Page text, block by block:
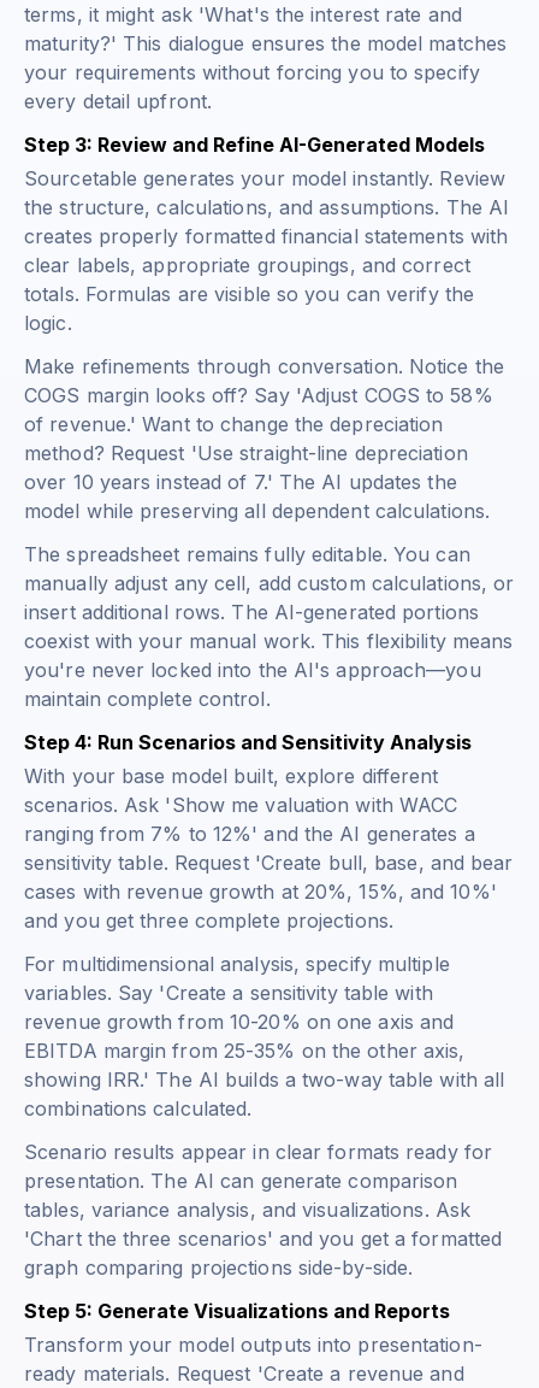
terms, it might ask 'What's the interest rate and
maturity?' This dialogue ensures the model matches
your requirements without forcing you to specify
every detail upfront.
Step 3: Review and Refine AI-Generated Models
Sourcetable generates your model instantly. Review
the structure, calculations, and assumptions. The AI
creates properly formatted financial statements with
clear labels, appropriate groupings, and correct
totals. Formulas are visible so you can verify the
logic.
Make refinements through conversation. Notice the
COGS margin looks off? Say 'Adjust COGS to 58%
of revenue.' Want to change the depreciation
method? Request 'Use straight-line depreciation
over 10 years instead of 7.' The AI updates the
model while preserving all dependent calculations.
The spreadsheet remains fully editable. You can
manually adjust any cell, add custom calculations, or
insert additional rows. The AI-generated portions
coexist with your manual work. This flexibility means
you're never locked into the AI's approach—you
maintain complete control.
Step 4: Run Scenarios and Sensitivity Analysis
With your base model built, explore different
scenarios. Ask 'Show me valuation with WACC
ranging from 7% to 12%' and the AI generates a
sensitivity table. Request 'Create bull, base, and bear
cases with revenue growth at 20%, 15%, and 10%'
and you get three complete projections.
For multidimensional analysis, specify multiple
variables. Say 'Create a sensitivity table with
revenue growth from 10-20% on one axis and
EBITDA margin from 25-35% on the other axis,
showing IRR.' The AI builds a two-way table with all
combinations calculated.
Scenario results appear in clear formats ready for
presentation. The AI can generate comparison
tables, variance analysis, and visualizations. Ask
'Chart the three scenarios' and you get a formatted
graph comparing projections side-by-side.
Step 5: Generate Visualizations and Reports
Transform your model outputs into presentation-
ready materials. Request 'Create a revenue and